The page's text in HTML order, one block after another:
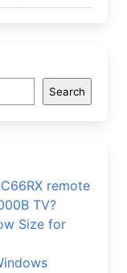
Search
remote
TV?
Size for